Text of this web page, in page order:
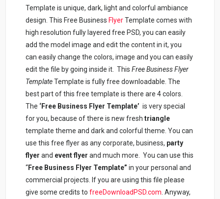
Template is unique, dark, light and colorful ambiance
design. This Free Business FlyerTemplate comes with
high resolution fully layered free PSD, you can easily
add the model image and edit the content in it, you
can easily change the colors, image and you can easily
edit the file by going inside it. ThisFree Business Flyer
TemplateTemplate is fully free downloadable. The
best part of this free template is there are 4 colors.
The ‘Free Business Flyer Template’ is very special
for you, because of there is new freshtriangle
template theme and dark and colorful theme. You can
use this free flyer as any corporate, business, party
flyer and event flyer and much more. You can use this
“Free Business Flyer Template” in your personal and
commercial projects. If you are using this file please
give some credits tofreeDownloadPSD.com . Anyway,